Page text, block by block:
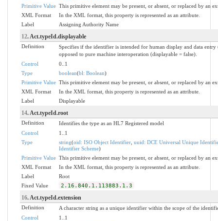
Primitive Value This primitive element may be present, or absent, or replaced by an
XML Format
In the XML format, this property is represented as an attribute.
Label
Assigning Authority Name
12. Act.typeId.displayable
Definition
Specifies if the identifier is intended for human display and data entry
opposed to pure machine interoperation (displayable = false).
Control
0..1
Type
boolean(bl: Boolean)
Primitive Value This primitive element may be present, or absent, or replaced by an
XML Format
In the XML format, this property is represented as an attribute.
Label
Displayable
14. Act.typeId.root
Definition
Identifies the type as an HL7 Registered model
Control
1..1
Type
string(oid: ISO Object Identifier, uuid: DCE Universal Unique
Identifier Scheme)
Primitive Value This primitive element may be present, or absent, or replaced by an
XML Format
In the XML format, this property is represented as an attribute.
Label
Root
Fixed Value
2.16.840.1.113883.1.3
16. Act.typeId.extension
Definition
A character string as a unique identifier within the scope of the
Control
1..1